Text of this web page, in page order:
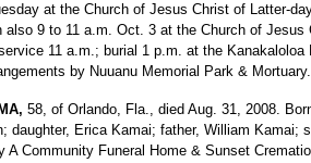
at the Church of Jesus Christ of Latter-
9 to 11 a.m. Oct. 3 at the Church of Jesus
11 a.m.; burial 1 p.m. at the Kanakaloloa
by Nuuanu Memorial Park & Mortuary.
58, of Orlando, Fla., died Aug. 31, 2008.
daughter, Erica Kamai; father, William Kamai;
A Community Funeral Home & Sunset